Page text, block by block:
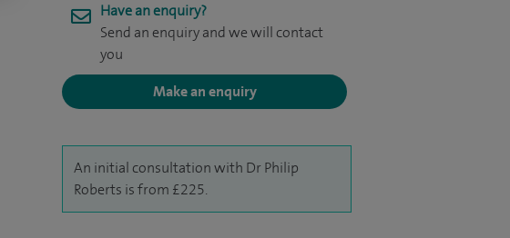
Have an enquiry?
Send an enquiry and we will contact
you
Make an enquiry
An initial consultation with Dr Philip
Roberts is from £225.